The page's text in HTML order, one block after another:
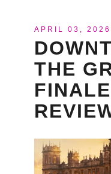
APRIL 03, 2026
THE